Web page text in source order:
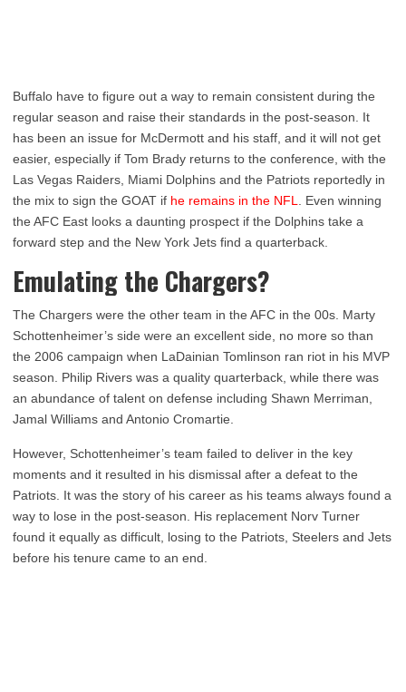
Buffalo have to figure out a way to remain consistent during the
regular season and raise their standards in the post-season. It
has been an issue for McDermott and his staff, and it will not get
easier, especially if Tom Brady returns to the conference, with the
Las Vegas Raiders, Miami Dolphins and the Patriots reportedly in
the mix to sign the GOAT if he remains in the NFL
. Even winning
the AFC East looks a daunting prospect if the Dolphins take a
forward step and the New York Jets find a quarterback.
Emulating the Chargers?
The Chargers were the other team in the AFC in the 00s. Marty
Schottenheimer’s side were an excellent side, no more so than
the 2006 campaign when LaDainian Tomlinson ran riot in his MVP
season. Philip Rivers was a quality quarterback, while there was
an abundance of talent on defense including Shawn Merriman,
Jamal Williams and Antonio Cromartie.
However, Schottenheimer’s team failed to deliver in the key
moments and it resulted in his dismissal after a defeat to the
Patriots. It was the story of his career as his teams always found a
way to lose in the post-season. His replacement Norv Turner
found it equally as difficult, losing to the Patriots, Steelers and Jets
before his tenure came to an end.